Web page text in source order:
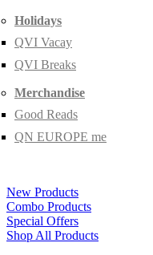
Holidays
QVI Vacay
QVI Breaks
Merchandise
Good Reads
QN EUROPE me
New Products
Combo Products
Special Offers
Shop All Products